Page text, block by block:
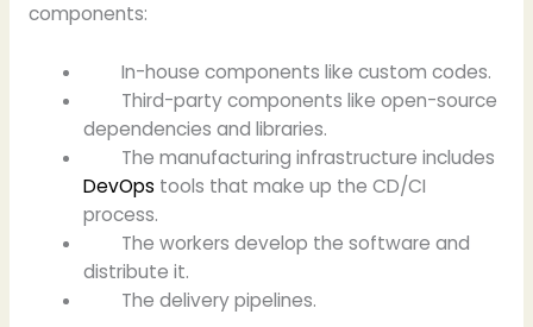
components:
In-house components like custom codes.
Third-party components like open-source
dependencies and libraries.
The manufacturing infrastructure includes
DevOps tools that make up the CD/CI
process.
The workers develop the software and
distribute it.
The delivery pipelines.